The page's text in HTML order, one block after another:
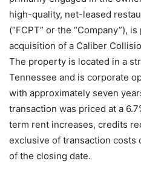
high-quality, net-leased
(“FCPT” or the “Company”),
acquisition of a Caliber
The property is located in a
Tennessee and is corporate
with approximately seven
transaction was priced at a
term rent increases, credits
exclusive of transaction costs
of the closing date.